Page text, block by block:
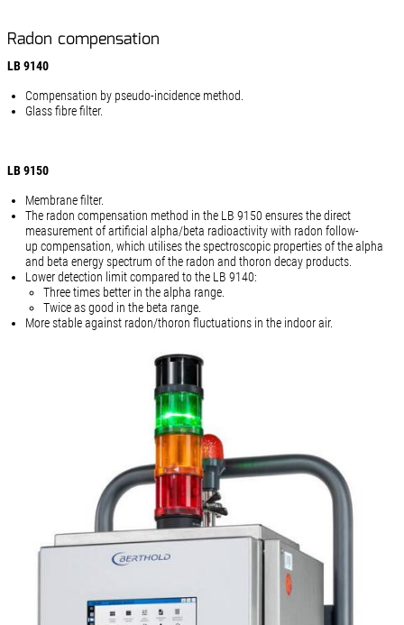
Radon compensation
LB 9140
Compensation by pseudo-incidence method.
Glass fibre filter.
LB 9150
Membrane filter.
The radon compensation method in the LB 9150 ensures the direct
measurement of artificial alpha/beta radioactivity with radon follow-
up compensation, which utilises the spectroscopic properties of the alpha
and beta energy spectrum of the radon and thoron decay products.
Lower detection limit compared to the LB 9140:
Three times better in the alpha range.
Twice as good in the beta range.
More stable against radon/thoron fluctuations in the indoor air.